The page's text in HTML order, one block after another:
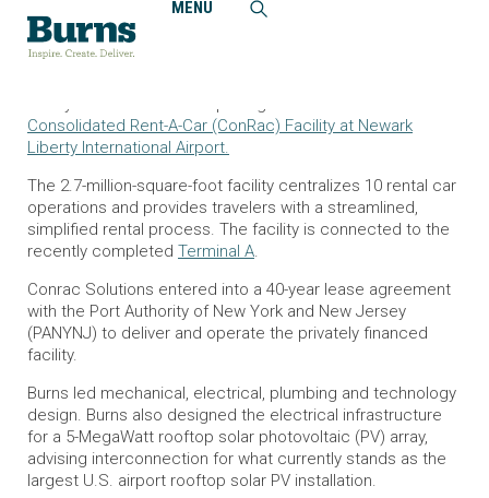
MENU
Home
News and Events
Newark Liberty International Airport Opens Consolidated
Rent-a-Car Facility
Consolidated Rent-A-Car (ConRac) Facility at Newark
Liberty International Airport.
The 2.7-million-square-foot facility centralizes 10 rental car
operations and provides travelers with a streamlined,
simplified rental process. The facility is connected to the
recently completed Terminal A.
Conrac Solutions entered into a 40-year lease agreement
with the Port Authority of New York and New Jersey
(PANYNJ) to deliver and operate the privately financed
facility.
Burns led mechanical, electrical, plumbing and technology
design. Burns also designed the electrical infrastructure
for a 5-MegaWatt rooftop solar photovoltaic (PV) array,
advising interconnection for what currently stands as the
largest U.S. airport rooftop solar PV installation.